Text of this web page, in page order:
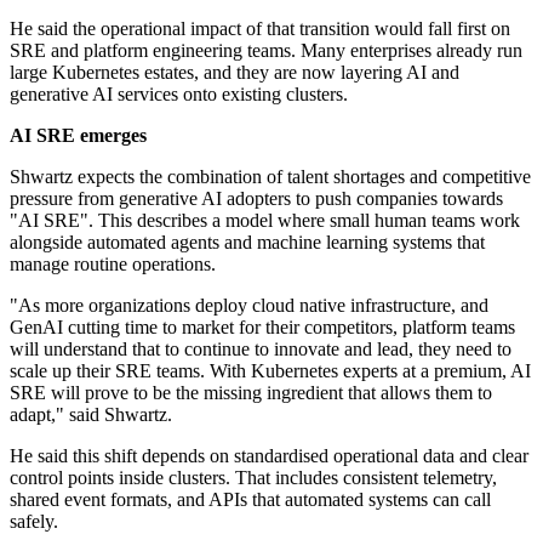
He said the operational impact of that transition would fall first on
SRE and platform engineering teams. Many enterprises already run
large Kubernetes estates, and they are now layering AI and
generative AI services onto existing clusters.
AI SRE emerges
Shwartz expects the combination of talent shortages and competitive
pressure from generative AI adopters to push companies towards
"AI SRE". This describes a model where small human teams work
alongside automated agents and machine learning systems that
manage routine operations.
"As more organizations deploy cloud native infrastructure, and
GenAI cutting time to market for their competitors, platform teams
will understand that to continue to innovate and lead, they need to
scale up their SRE teams. With Kubernetes experts at a premium, AI
SRE will prove to be the missing ingredient that allows them to
adapt," said Shwartz.
He said this shift depends on standardised operational data and clear
control points inside clusters. That includes consistent telemetry,
shared event formats, and APIs that automated systems can call
safely.